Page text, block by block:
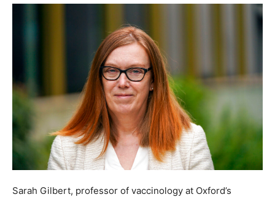
Sarah Gilbert, professor of vaccinology at Oxford’s